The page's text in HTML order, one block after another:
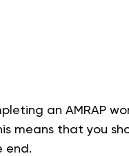
an AMRAP
means that you
end.